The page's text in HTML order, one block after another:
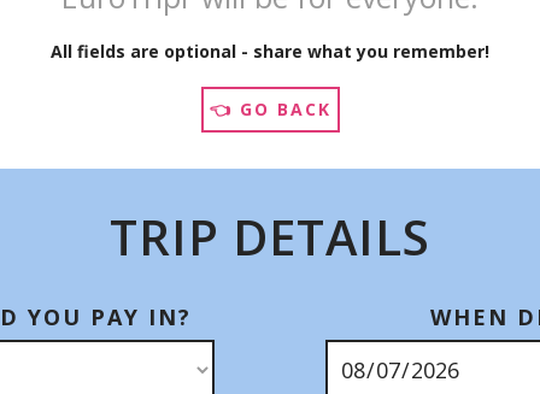
All fields are optional - share what you remember!
👈 GO BACK
TRIP DETAILS
YOU PAY IN? WHEN